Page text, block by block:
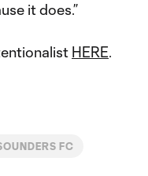
it does.”
HERE.
FC